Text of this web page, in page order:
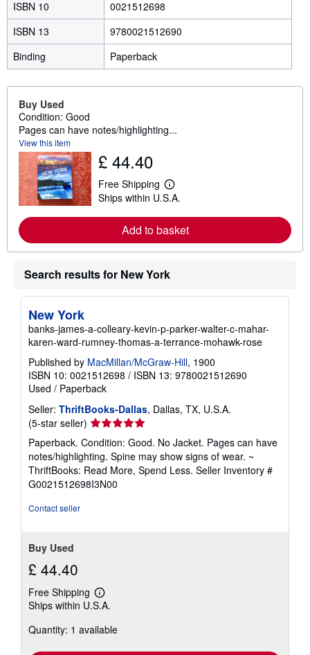
ISBN 10
0021512698
ISBN 13
9780021512690
Binding
Paperback
Buy Used
Condition: Good
Pages can have notes/highlighting...
View this item
£ 44.40
Free Shipping
L
e
r
n
o
e
a
s
h
p
p
g
e
s
Ships within U.S.A.
Add to basket
Search results for New York
New York
banks-james-a-colleary-kevin-p-parker-walter-c-mahar-
karen-ward-rumney-thomas-a-terrance-mohawk-rose
Published by MacMillan/McGraw-Hill, 1900
ISBN 10: 0021512698 / ISBN 13: 9780021512690
Used / Paperback
Seller: ThriftBooks-Dallas, Dallas, TX, U.S.A.
(5-star seller) Seller
rating
5
out
of
5
Paperback. Condition: Good. No Jacket. Pages can have
notes/highlighting. Spine may show signs of wear. ~
ThriftBooks: Read More, Spend Less. Seller Inventory #
G0021512698I3N00
Contact seller
Buy Used
£ 44.40
Free Shipping
Learn
more
shipping
Ships within U.S.A.
Quantity: 1 available